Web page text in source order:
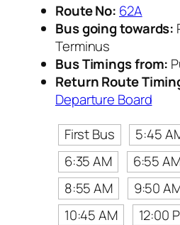
Route No: 62A
Bus going towards:
Terminus
Bus Timings from:
Return Route
Departure Board
First Bus
5:45
6:35 AM
6:55
8:55 AM
9:50
10:45 AM
12:00